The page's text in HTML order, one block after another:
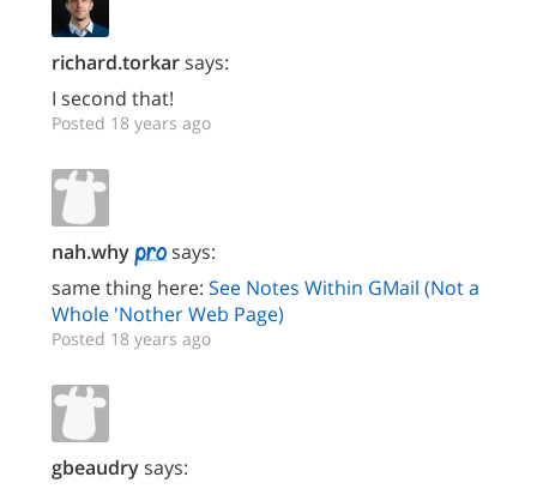
richard.torkarsays:
I second that!
Posted 18 years ago
nah.why
says:
same thing here: See Notes Within GMail (Not a
Whole 'Nother Web Page)
Posted 18 years ago
gbeaudrysays: